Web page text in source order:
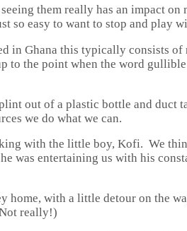
them really has an impact
so easy to want to stop and play
in Ghana this typically consists
to the point when the word
out of a plastic bottle and
we do what we can.
with the little boy, Kofi. We
was entertaining us with his
home, with a little detour on the
really!)